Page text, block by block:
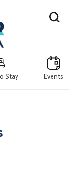
Stay Events
Search